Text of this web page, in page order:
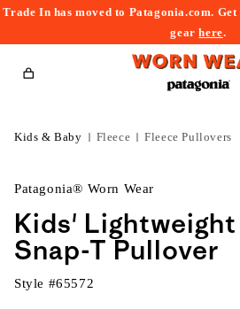
Trade In has moved to Patagonia.com.
gearhere.
Cart
Kids & Baby Fleece Fleece Pullovers
Patagonia® Worn Wear
Kids'
Snap-T Pullover
Style #65572